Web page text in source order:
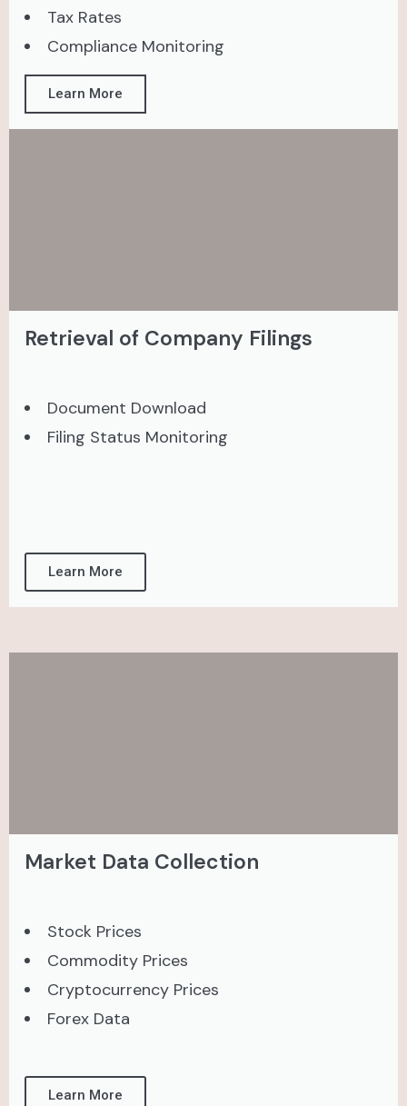
Tax Rates
Compliance Monitoring
Learn More
Retrieval of Company Filings
Document Download
Filing Status Monitoring
Learn More
Market Data Collection
Stock Prices
Commodity Prices
Cryptocurrency Prices
Forex Data
Learn More